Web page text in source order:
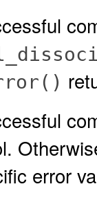
error